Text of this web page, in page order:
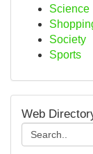
Science
Society
Sports
Web